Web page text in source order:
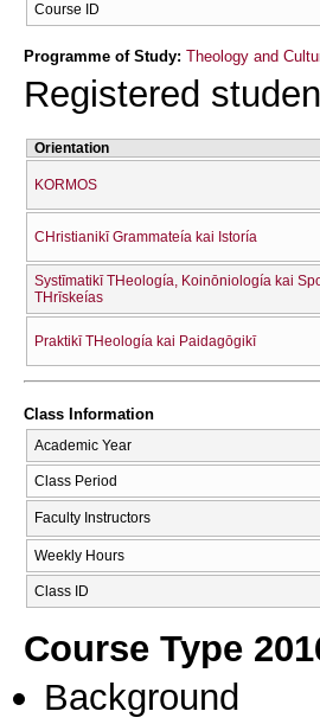
Course ID
Programme of Study: Theology and
Registered
Orientation
KORMOS
CΗristianikī Grammateía kai Istoría
Systīmatikī THeología, Koinōniología kai
THrīskeías
Praktikī THeología kai Paidagōgikī
Class Information
Academic Year
Class Period
Faculty Instructors
Weekly Hours
Class ID
Course Type
Background